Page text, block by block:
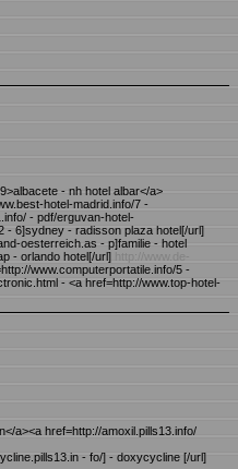
- nh hotel albar</a>
hotel-madrid.info/7 -
- pdf/erguvan-hotel-
- 6]sydney - radisson plaza hotel[/url]
oesterreich.as - p]familie - hotel
- orlando hotel[/url] http://www.de-
www.computerportatile.info/5 -
- <a href=http://www.top-hotel-
a><a href=http://amoxil.pills13.info/
- fo/] - doxycycline [/url]